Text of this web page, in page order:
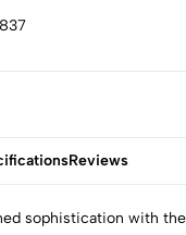
Reviews
sophistication with